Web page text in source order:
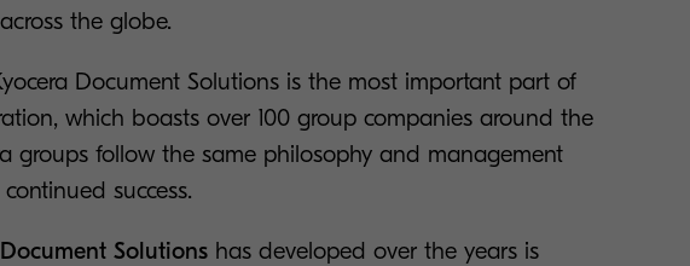
the globe.
Document Solutions is the most important part of
which boasts over 100 group companies around the
groups follow the same philosophy and management
success.
Solutionshas developed over the years is